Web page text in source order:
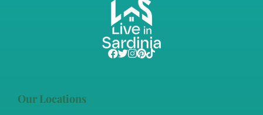
Our Locations